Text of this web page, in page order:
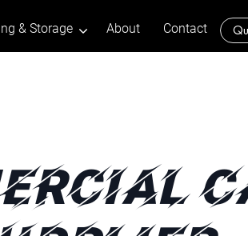
& Storage About Contact